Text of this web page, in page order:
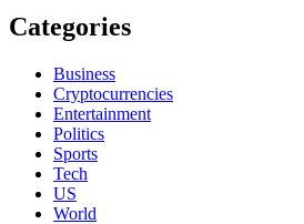
Categories
Business
Cryptocurrencies
Entertainment
Politics
Sports
Tech
US
World